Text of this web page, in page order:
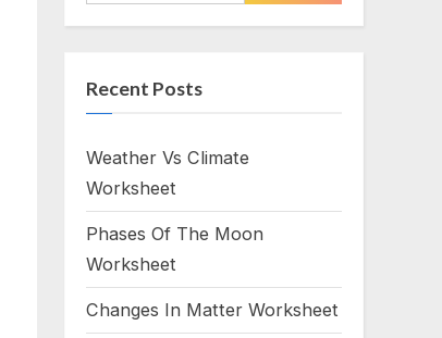
for:
Recent Posts
Weather Vs Climate
Worksheet
Phases Of The Moon
Worksheet
Changes In Matter Worksheet